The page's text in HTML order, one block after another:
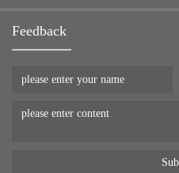
Feedback